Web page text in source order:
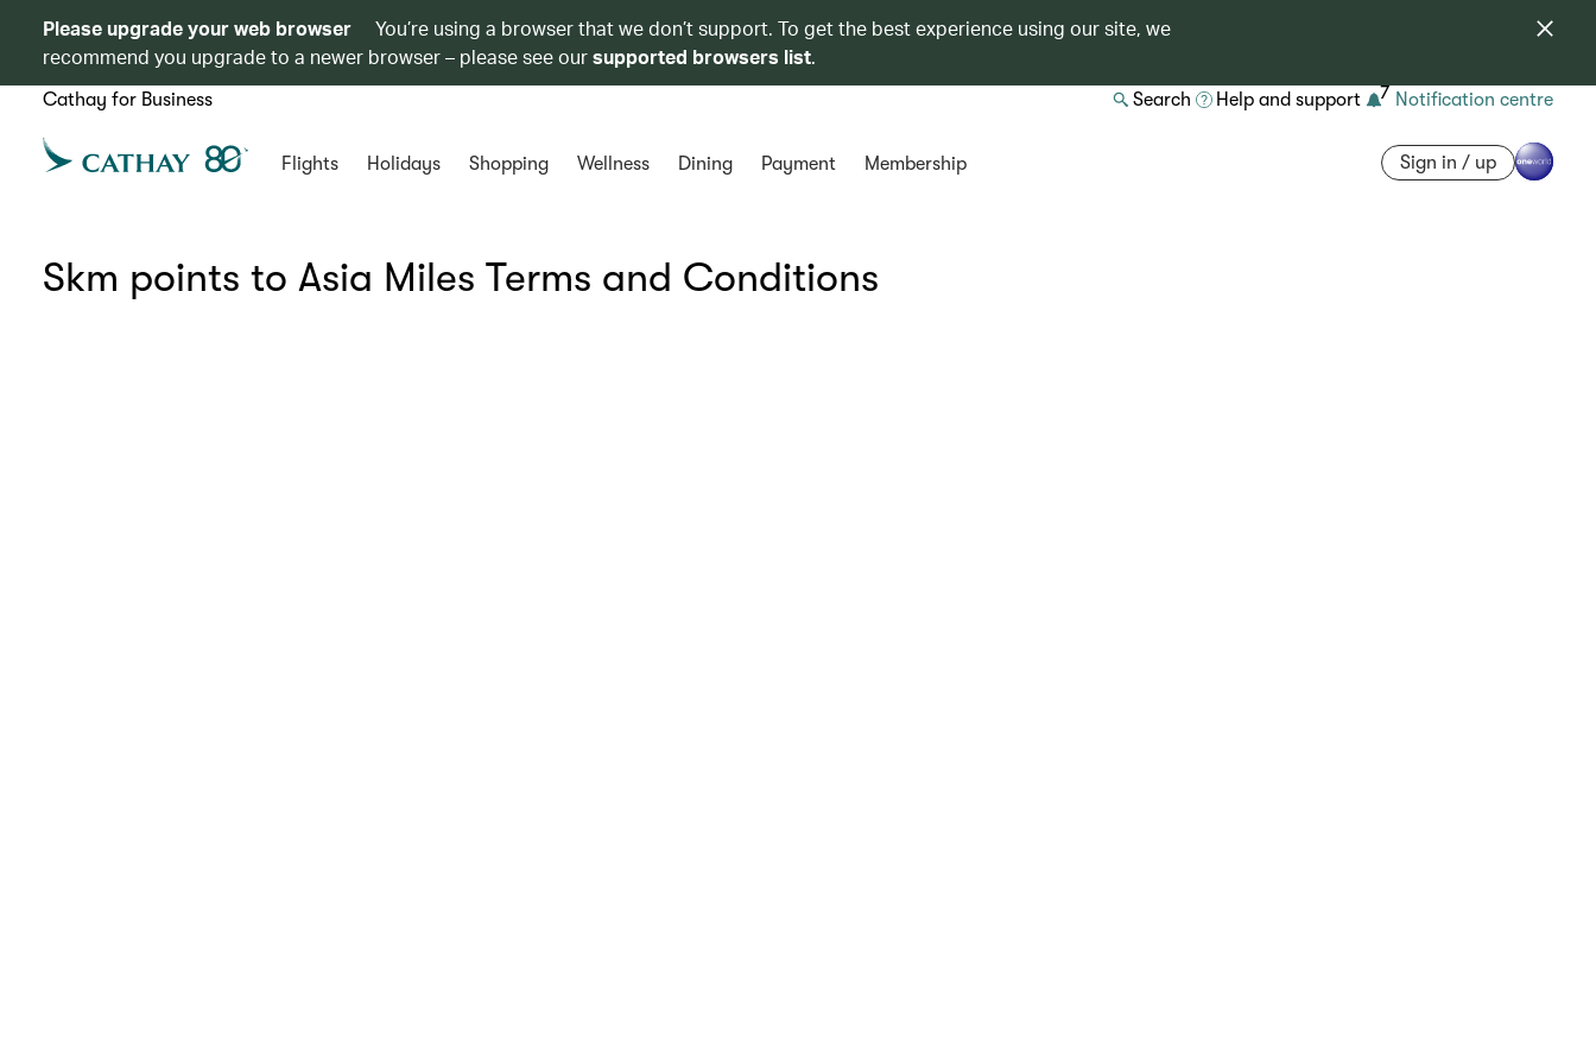
Please upgrade your web browser
You’re using a browser that we don’t support. To get the best experience using our site, we
recommend you upgrade to a newer browser – please see oursupported browsers list.
Cathay for Business Search Help and support 7 Notification centre
Flights Holidays Shopping Wellness Dining Payment Membership Sign in / up
Skm points to Asia Miles Terms and Conditions